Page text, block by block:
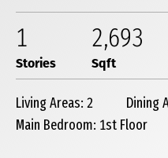
1
Stories
2,693
Sqft
Living Areas: 2
Dining
Main Bedroom: 1st Floor